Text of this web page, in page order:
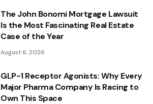
The John Bonomi Mortgage Lawsuit
Is the Most Fascinating Real Estate
Case of the Year
August 6, 2026
GLP-1 Receptor Agonists: Why Every
Major Pharma Company Is Racing to
Own This Space